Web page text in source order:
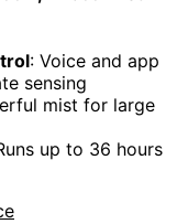
: Voice and app
sensing
mist for large
up to 36 hours